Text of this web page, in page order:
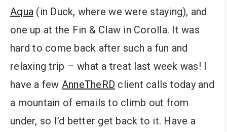
Aqua (in Duck, where we were staying), and
one up at the Fin & Claw in Corolla. It was
hard to come back after such a fun and
relaxing trip – what a treat last week was! I
have a few AnneTheRD client calls today and
a mountain of emails to climb out from
under, so I’d better get back to it. Have a